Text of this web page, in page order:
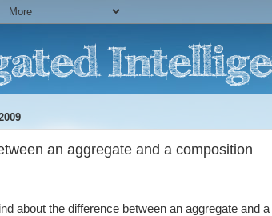
an aggregate and a composition
about the difference between an aggregate and